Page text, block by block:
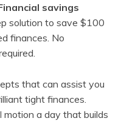
savings
solution to save $100
finances. No
that can assist you
tight finances.
motion a day that builds